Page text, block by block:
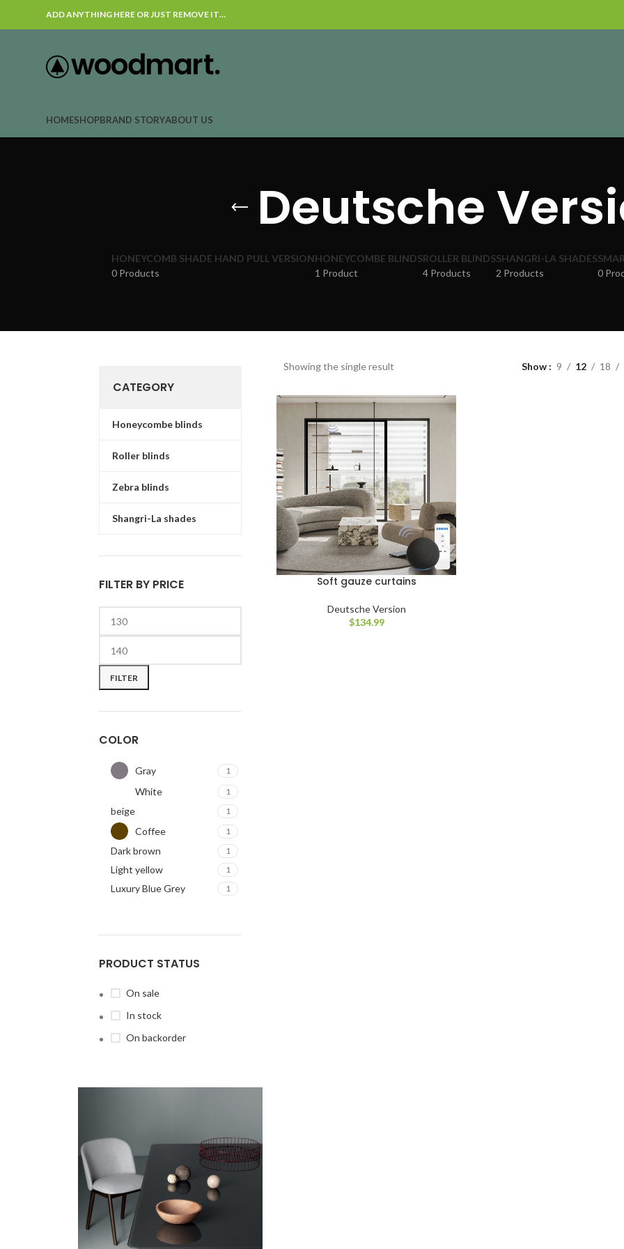
ADD ANYTHING HERE OR JUST REMOVE IT…
HOMESHOPBRAND STORYABOUT US
Deutsche
HONEYCOMB SHADE HAND PULL VERSION
0 Products
HONEYCOMBE BLINDS
1 Product
ROLLER BLINDS
4 Products
SHANGRI-LA SHADES
2 Products
0
CATEGORY
Honeycombe blinds
Roller blinds
Zebra blinds
Shangri-La shades
FILTER BY PRICE
FILTER
COLOR
Gray 1
White 1
beige 1
Coffee 1
Dark brown 1
Light yellow 1
Luxury Blue Grey 1
PRODUCT STATUS
On sale
In stock
On backorder
Showing the single result Show 9 12 18
Soft gauze curtains
Deutsche Version
$134.99